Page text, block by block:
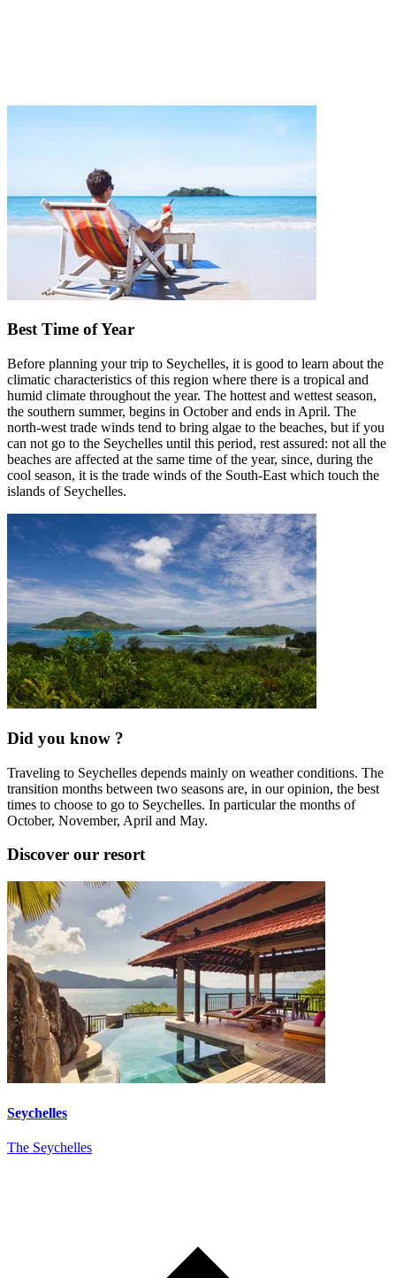
Best Time of Year
Before planning your trip to Seychelles, it is good to learn about the
climatic characteristics of this region where there is a tropical and
humid climate throughout the year. The hottest and wettest season,
the southern summer, begins in October and ends in April. The
north-west trade winds tend to bring algae to the beaches, but if you
can not go to the Seychelles until this period, rest assured: not all the
beaches are affected at the same time of the year, since, during the
cool season, it is the trade winds of the South-East which touch the
islands of Seychelles.
Did you know ?
Traveling to Seychelles depends mainly on weather conditions. The
transition months between two seasons are, in our opinion, the best
times to choose to go to Seychelles. In particular the months of
October, November, April and May.
Discover our resort
Seychelles
The Seychelles